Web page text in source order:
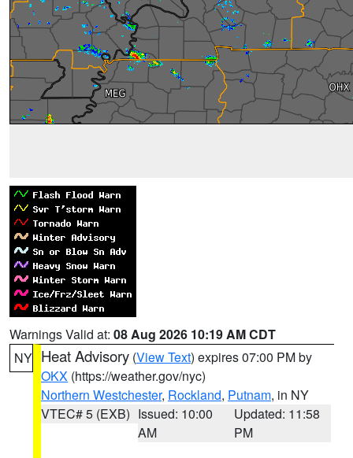
Warnings Valid at: 08 Aug 2026 10:19 AM CDT
NY Heat Advisory (View Text) expires 07:00 PM by
OKX (https://weather.gov/nyc)
Northern Westchester, Rockland, Putnam, in NY
VTEC# 5 (EXB) Issued: 10:00
AM
Updated: 11:58
PM